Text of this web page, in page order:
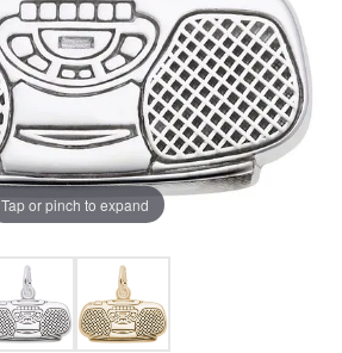
Tap or pinch to expand